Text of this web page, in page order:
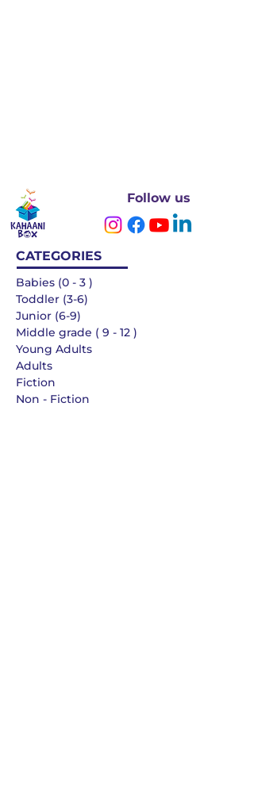
Follow us
CATEGORIES
Babies (0 - 3 )
Toddler (3-6)
Junior (6-9)
Middle grade ( 9 - 12 )
Young Adults
Adults
Fiction
Non - Fiction